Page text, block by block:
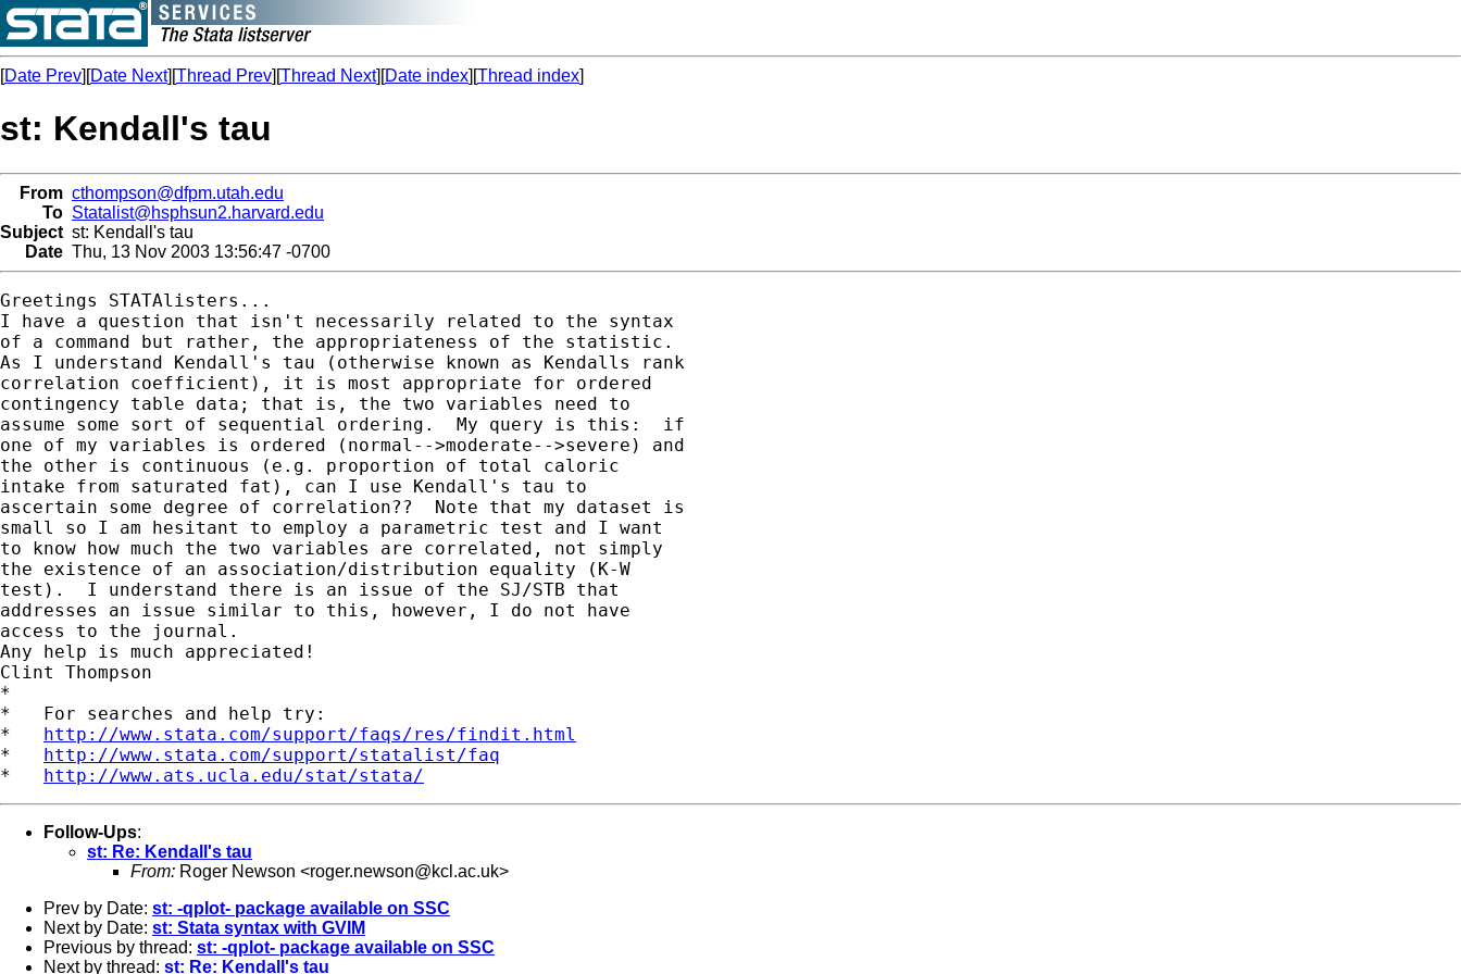
[Date Prev][Date Next][Thread Prev][Thread Next][Date index][Thread index]
st: Kendall's tau
From cthompson@dfpm.utah.edu
To Statalist@hsphsun2.harvard.edu
Subject st: Kendall's tau
Date Thu, 13 Nov 2003 13:56:47 -0700
Greetings STATAlisters...
I have a question that isn't necessarily related to the syntax
of a command but rather, the appropriateness of the statistic.
As I understand Kendall's tau (otherwise known as Kendalls rank
correlation coefficient), it is most appropriate for ordered
contingency table data; that is, the two variables need to
assume some sort of sequential ordering.  My query is this:  if
one of my variables is ordered (normal-->moderate-->severe) and
the other is continuous (e.g. proportion of total caloric
intake from saturated fat), can I use Kendall's tau to
ascertain some degree of correlation??  Note that my dataset is
small so I am hesitant to employ a parametric test and I want
to know how much the two variables are correlated, not simply
the existence of an association/distribution equality (K-W
test).  I understand there is an issue of the SJ/STB that
addresses an issue similar to this, however, I do not have
access to the journal.
Any help is much appreciated!
Clint Thompson
*
*   For searches and help try:
* http://www.stata.com/support/faqs/res/findit.html
* http://www.stata.com/support/statalist/faq
* http://www.ats.ucla.edu/stat/stata/
Follow-Ups:
st: Re: Kendall's tau
From: Roger Newson <roger.newson@kcl.ac.uk>
Prev by Date: st: -qplot- package available on SSC
Next by Date: st: Stata syntax with GVIM
Previous by thread: st: -qplot- package available on SSC
Next by thread: st: Re: Kendall's tau